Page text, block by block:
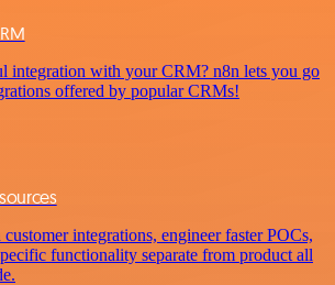
integration with your CRM? n8n lets you go
offered by popular CRMs!
integrations, engineer faster POCs,
functionality separate from product all